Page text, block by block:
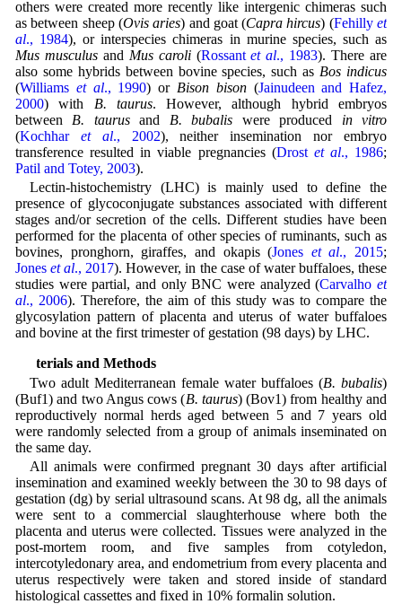
others were created more recently like intergenic chimeras such
as between sheep (Ovis aries) and goat (Capra hircus) (Fehillyet
al., 1984), or interspecies chimeras in murine species, such as
Mus musculusand Mus caroli(Rossantet al., 1983). There are
also some hybrids between bovine species, such as Bos indicus
(Williams et al., 1990) or Bison bison(Jainudeen and Hafez,
2000) with B. taurus. However, although hybrid embryos
between B. taurusand B. bubalis were produced in vitro
(Kochhar et al., 2002), neither insemination nor embryo
transference resulted in viable pregnancies (Drost et al., 1986;
Patil and Totey, 2003).
Lectin-histochemistry (LHC) is mainly used to define the
presence of glycoconjugate substances associated with different
stages and/or secretion of the cells. Different studies have been
performed for the placenta of other species of ruminants, such as
bovines, pronghorn, giraffes, and okapis (Jones et al., 2015;
Joneset al., 2017). However, in the case of water buffaloes, these
studies were partial, and only BNC were analyzed (Carvalhoet
al., 2006). Therefore, the aim of this study was to compare the
glycosylation pattern of placenta and uterus of water buffaloes
and bovine at the first trimester of gestation (98 days) by LHC.
Materials and Methods
Two adult Mediterranean female water buffaloes (B. bubalis)
(Buf1) and two Angus cows (B. taurus) (Bov1) from healthy and
reproductively normal herds aged between 5 and 7 years old
were randomly selected from a group of animals inseminated on
the same day.
All animals were confirmed pregnant 30 days after artificial
insemination and examined weekly between the 30 to 98 days of
gestation (dg) by serial ultrasound scans. At 98 dg, all the animals
were sent to a commercial slaughterhouse where both the
placenta and uterus were collected. Tissues were analyzed in the
post-mortem room, and five samples from cotyledon,
intercotyledonary area, and endometrium from every placenta and
uterus respectively were taken and stored inside of standard
histological cassettes and fixed in 10% formalin solution.